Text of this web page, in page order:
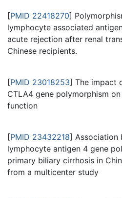
[PMID 22418270]
lymphocyte associated
acute rejection after renal
Chinese recipients.
[PMID 23018253] The impact
CTLA4 gene polymorphism
function
[PMID 23432218] Association
lymphocyte antigen 4 gene
primary biliary cirrhosis in
from a multicenter study